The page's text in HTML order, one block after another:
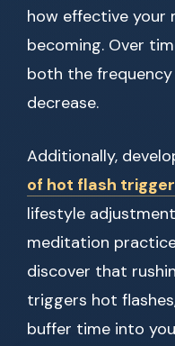
how effective your
becoming. Over
both the
decrease.
Additionally,
of hot flash
lifestyle
meditation
discover that
triggers hot
buffer time into